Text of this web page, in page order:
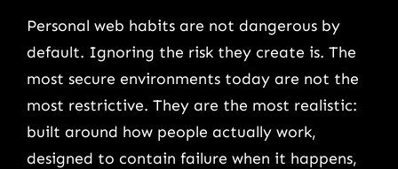
Personal web habits are not dangerous by
default. Ignoring the risk they create is. The
most secure environments today are not the
most restrictive. They are the most realistic:
built around how people actually work,
designed to contain failure when it happens,